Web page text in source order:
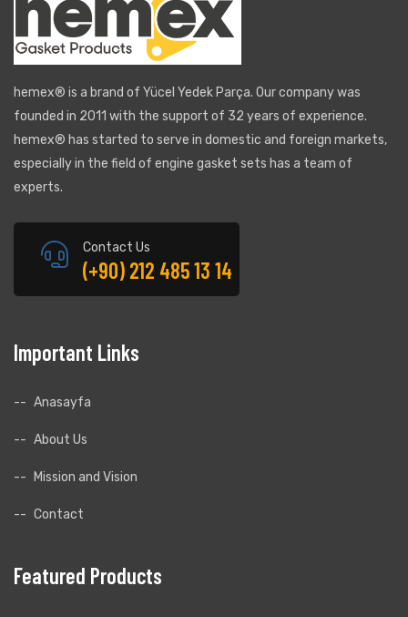
hemex® is a brand of Yücel Yedek Parça. Our company was
founded in 2011 with the support of 32 years of experience.
hemex® has started to serve in domestic and foreign markets,
especially in the field of engine gasket sets has a team of
experts.
Contact Us
(+90) 212 485 13 14
Important Links
Anasayfa
About Us
Mission and Vision
Contact
Featured Products